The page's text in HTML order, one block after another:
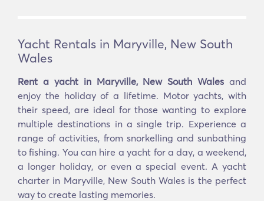
Yacht Rentals in Maryville, New South
Wales
Rent a yacht in Maryville, New South Wales and
enjoy the holiday of a lifetime. Motor yachts, with
their speed, are ideal for those wanting to explore
multiple destinations in a single trip. Experience a
range of activities, from snorkelling and sunbathing
to fishing. You can hire a yacht for a day, a weekend,
a longer holiday, or even a special event. A yacht
charter in Maryville, New South Wales is the perfect
way to create lasting memories.